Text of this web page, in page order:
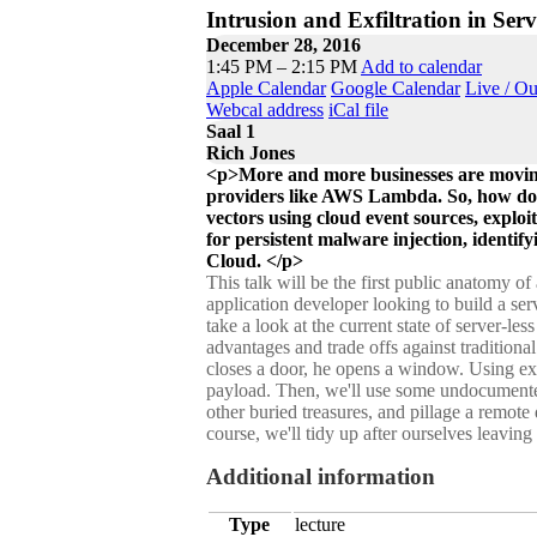
Intrusion and Exfiltration in
December 28, 2016
1:45 PM – 2:15 PM Add to calendar
Apple Calendar Google Calendar Live /
Webcal address iCal file
Saal 1
Rich Jones
<p>More and more businesses are
providers like AWS Lambda. So, how
vectors using cloud event sources,
for persistent malware injection,
Cloud. </p>
This talk will be the first public anatomy of
application developer looking to build a
take a look at the current state of server-
advantages and trade offs against
closes a door, he opens a window. Using
payload. Then, we'll use some
other buried treasures, and pillage a
course, we'll tidy up after ourselves
Additional information
Type lecture